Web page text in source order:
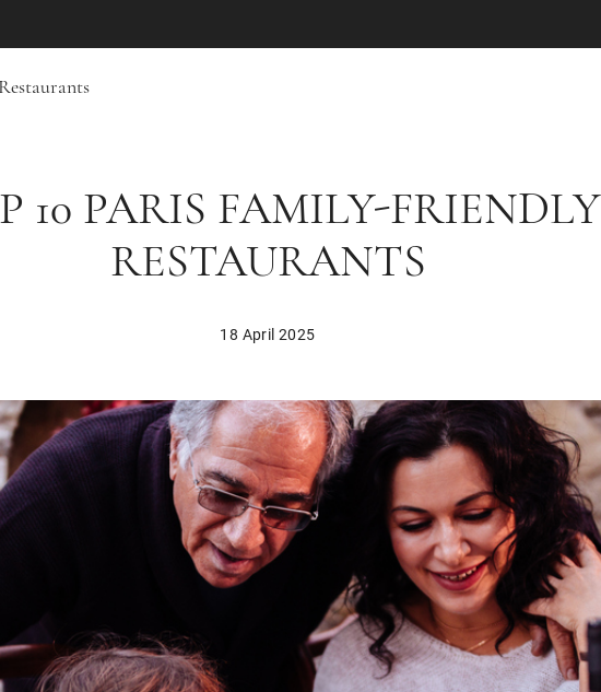
10 PARIS FAMILY-FRIENDLY
RESTAURANTS
18 April 2025